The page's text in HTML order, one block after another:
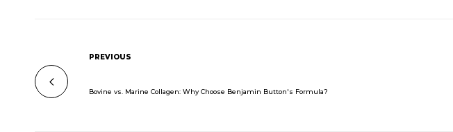
PREVIOUS
Bovine vs. Marine Collagen: Why Choose Benjamin Button's Formula?